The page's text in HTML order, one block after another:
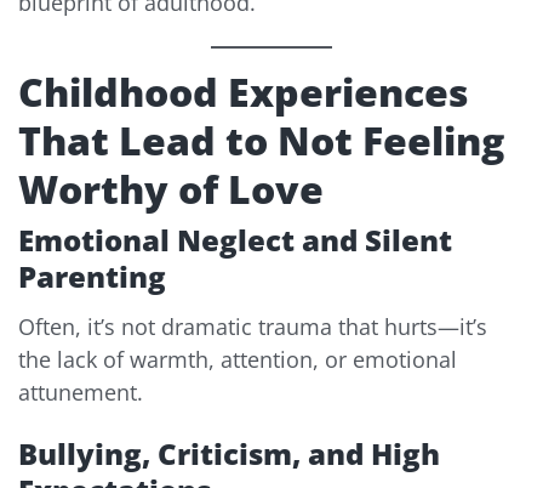
Childhood Experiences
That Lead to Not Feeling
Worthy of Love
Emotional Neglect and Silent
Parenting
Often, it’s not dramatic trauma that hurts—it’s
the lack of warmth, attention, or emotional
attunement.
Bullying, Criticism, and High